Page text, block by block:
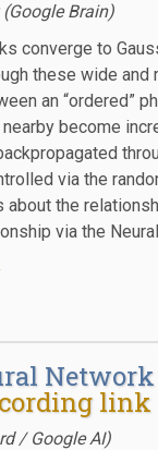
Brain)
converge to
these wide
an “ordered”
nearby become
via the
the
via the
link
/ Google AI)